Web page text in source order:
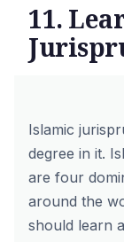
11.
Islamic
degree in it.
are four
around the
should learn